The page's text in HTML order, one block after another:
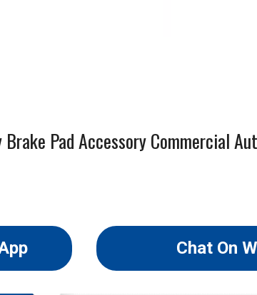
Pad Accessory Commercial
Chat On